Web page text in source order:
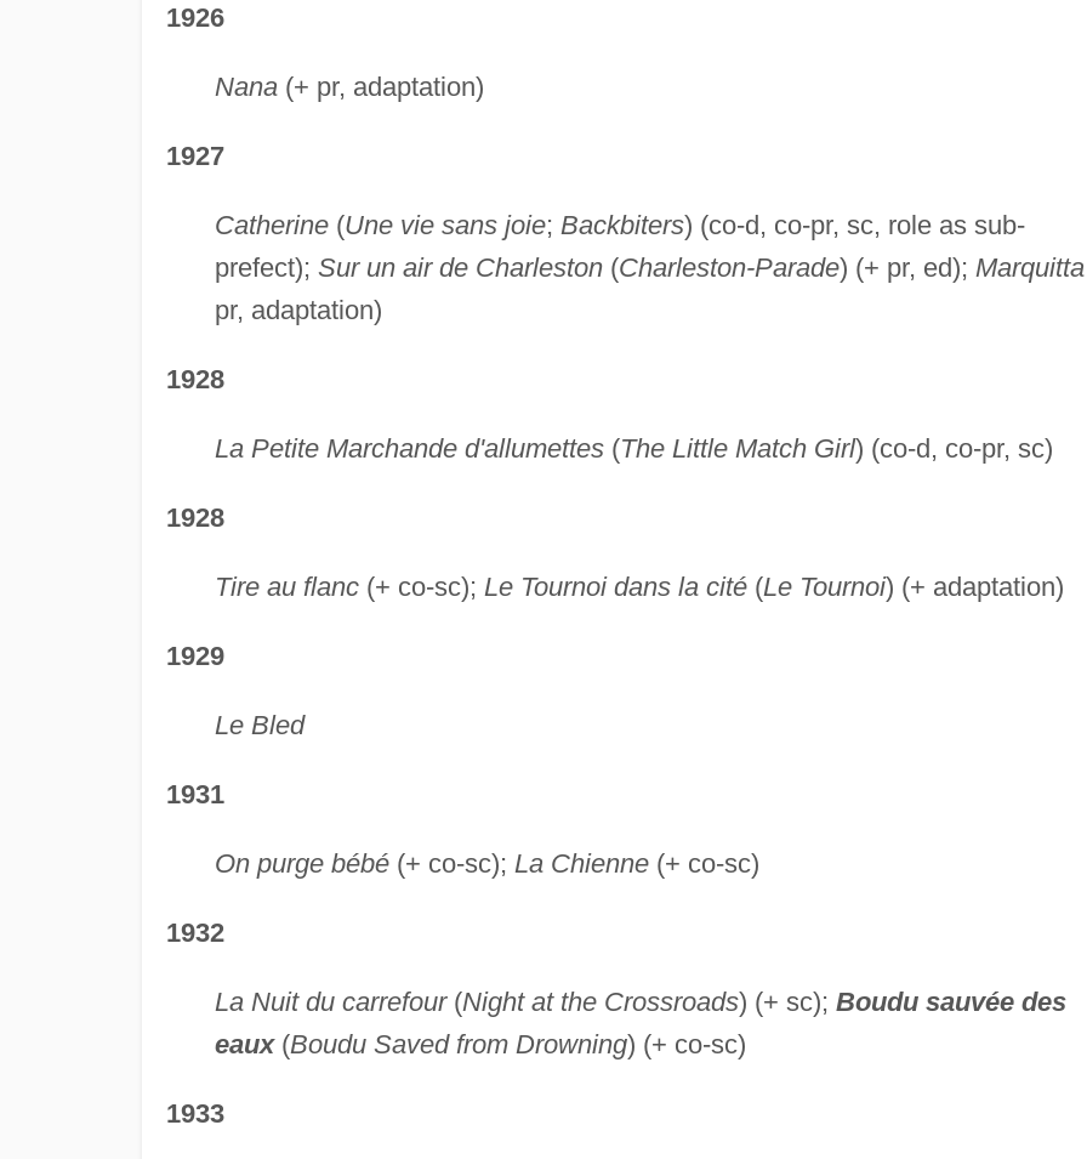
1926
Nana(+ pr, adaptation)
1927
Catherine(Une vie sans joie; Backbiters) (co-d, co-pr, sc, role as sub-
prefect); Sur un air de Charleston(Charleston-Parade) (+ pr, ed); Marquitta
pr, adaptation)
1928
La Petite Marchande d'allumettes(The Little Match Girl) (co-d, co-pr, sc)
1928
Tire au flanc(+ co-sc); Le Tournoi dans la cité(Le Tournoi) (+ adaptation)
1929
Le Bled
1931
On purge bébé(+ co-sc); La Chienne(+ co-sc)
1932
La Nuit du carrefour(Night at the Crossroads) (+ sc); Boudu sauvée des
eaux (Boudu Saved from Drowning) (+ co-sc)
1933